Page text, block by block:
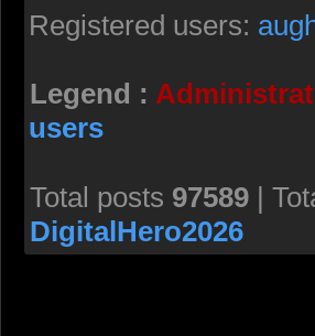
Registered users:
Legend :
users
Total posts 97589 |
DigitalHero2026